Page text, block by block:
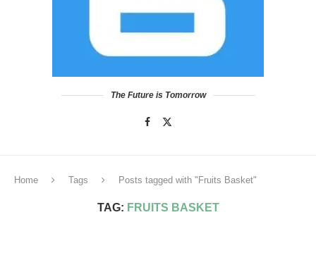
The Future is Tomorrow
Home Tags Posts tagged with "Fruits Basket"
TAG: FRUITS BASKET